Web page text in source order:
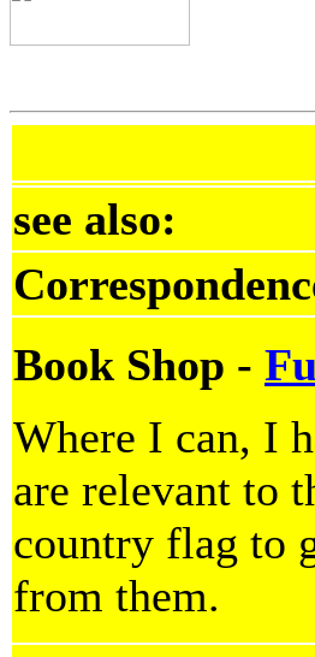
see also:
Book Shop -
Where I can, I
are relevant to
country flag to
from them.